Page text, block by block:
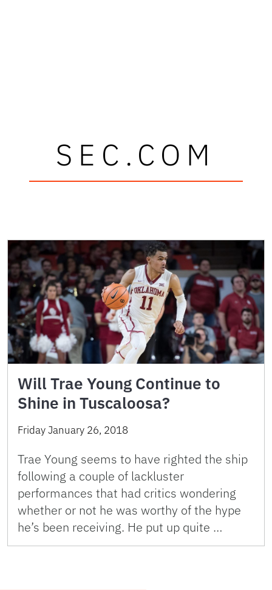
SEC.COM
Will Trae Young Continue to
Shine in Tuscaloosa?
Friday January 26, 2018
Trae Young seems to have righted the ship
following a couple of lackluster
performances that had critics wondering
whether or not he was worthy of the hype
he’s been receiving. He put up quite …